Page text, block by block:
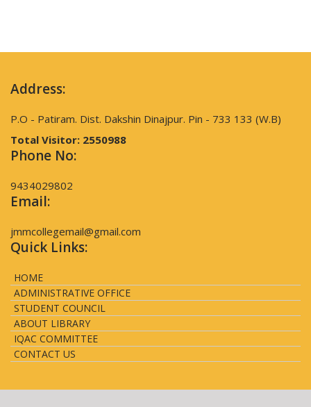
Address:
P.O - Patiram. Dist. Dakshin Dinajpur. Pin - 733 133 (W.B)
Total Visitor: 2550988
Phone No:
9434029802
Email:
jmmcollegemail@gmail.com
Quick Links:
HOME
ADMINISTRATIVE OFFICE
STUDENT COUNCIL
ABOUT LIBRARY
IQAC COMMITTEE
CONTACT US